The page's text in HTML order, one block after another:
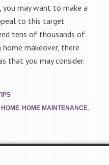
you may want to make a
to this target
tens of thousands of
makeover, there
that you may consider.
, HOME MAINTENANCE,